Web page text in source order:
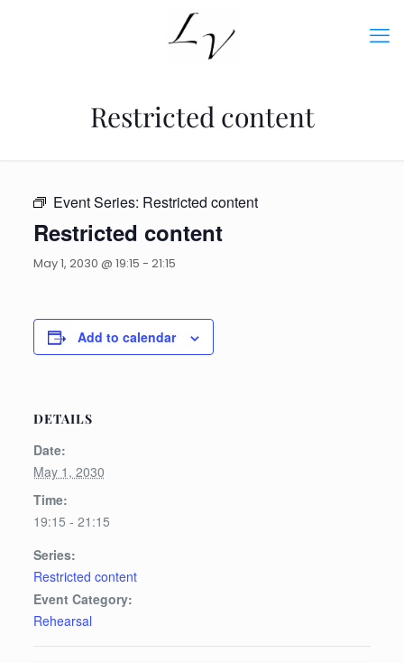
Restricted content
Event Series: Restricted content
Restricted content
May 1, 2030 @ 19:15 - 21:15
Add to calendar
DETAILS
Date:
May 1, 2030
Time:
19:15 - 21:15
Series:
Restricted content
Event Category:
Rehearsal